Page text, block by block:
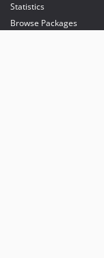
Statistics
Browse Packages